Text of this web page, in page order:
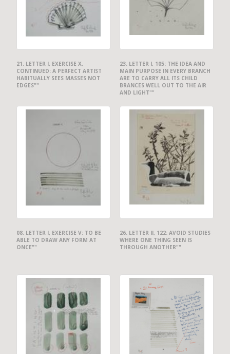
21. LETTER I, EXERCISE X,
CONTINUED: A PERFECT ARTIST
HABITUALLY SEES MASSES NOT
EDGES""
23. LETTER I, 105: THE IDEA AND
MAIN PURPOSE IN EVERY BRANCH
ARE TO CARRY ALL ITS CHILD
BRANCES WELL OUT TO THE AIR
AND LIGHT""
08. LETTER I, EXERCISE V: TO BE
ABLE TO DRAW ANY FORM AT
ONCE""
26. LETTER II, 122: AVOID STUDIES
WHERE ONE THING SEEN IS
THROUGH ANOTHER""